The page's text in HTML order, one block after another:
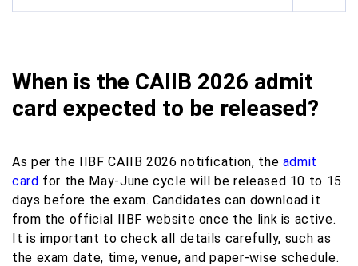
When is the CAIIB 2026 admit
card expected to be released?
As per the IIBF CAIIB 2026 notification, the admit
card for the May-June cycle will be released 10 to 15
days before the exam. Candidates can download it
from the official IIBF website once the link is active.
It is important to check all details carefully, such as
the exam date, time, venue, and paper-wise schedule.